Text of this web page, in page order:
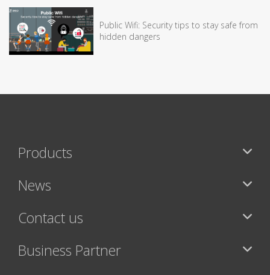
Public Wifi: Security tips to stay safe from
hidden dangers
Products
News
Contact us
Business Partner